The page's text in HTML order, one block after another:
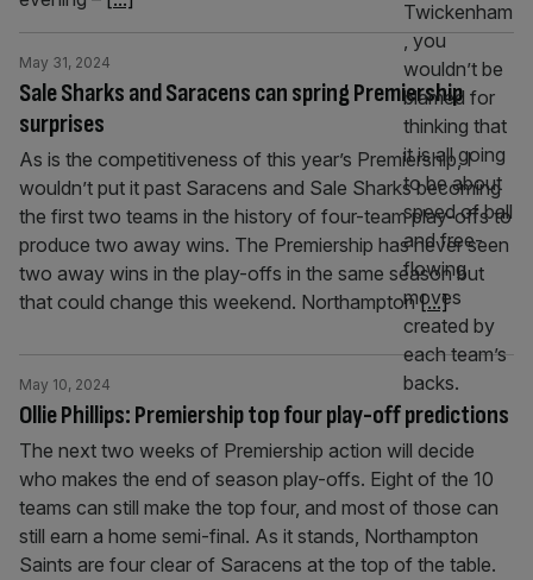
Sale Sharks and Saracens can spring Premiership
surprises
May 31, 2024
As is the competitiveness of this year’s Premiership, I
wouldn’t put it past Saracens and Sale Sharks becoming
the first two teams in the history of four-team play-offs to
produce two away wins. The Premiership has never seen
two away wins in the play-offs in the same season but
that could change this weekend. Northampton[...]
Ollie Phillips: Premiership top four play-off predictions
May 10, 2024
The next two weeks of Premiership action will decide
who makes the end of season play-offs. Eight of the 10
teams can still make the top four, and most of those can
still earn a home semi-final. As it stands, Northampton
Saints are four clear of Saracens at the top of the table.